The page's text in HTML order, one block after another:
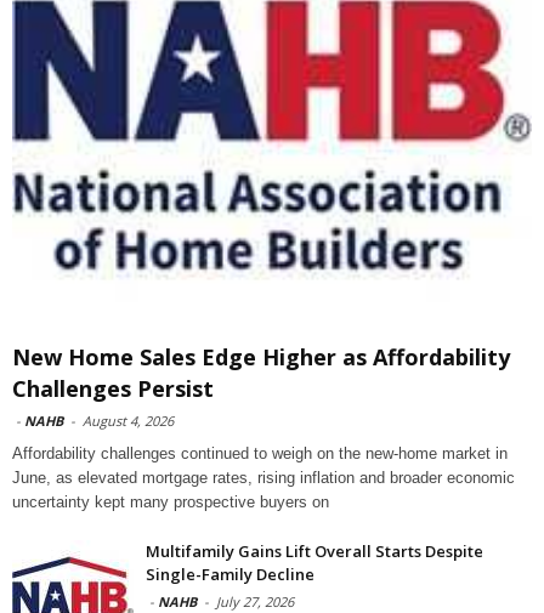
New Home Sales Edge Higher as Affordability
Challenges Persist
- NAHB - August 4, 2026
Affordability challenges continued to weigh on the new-home market in
June, as elevated mortgage rates, rising inflation and broader economic
uncertainty kept many prospective buyers on
Multifamily Gains Lift Overall Starts Despite
Single-Family Decline
- NAHB - July 27, 2026